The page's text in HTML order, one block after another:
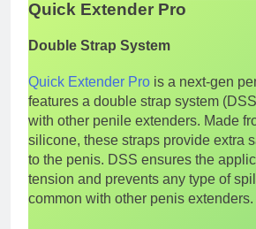
Quick Extender Pro
Double Strap System
Quick Extender Pro is a next-gen
features a double strap system
with other penile extenders. Made
silicone, these straps provide extra
to the penis. DSS ensures the
tension and prevents any type of
common with other penis extenders.